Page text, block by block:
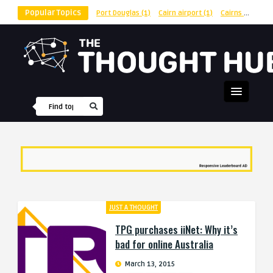
Popular Topics Port Douglas (1) Cairn airport (1) Cairns
JUST A THOUGHT
TPG purchases iiNet: Why it’s
bad for online Australia
March 13, 2015